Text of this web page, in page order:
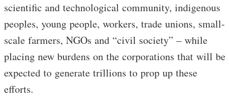
scientific and technological community, indigenous
peoples, young people, workers, trade unions, small-
scale farmers, NGOs and “civil society” – while
placing new burdens on the corporations that will be
expected to generate trillions to prop up these
efforts.